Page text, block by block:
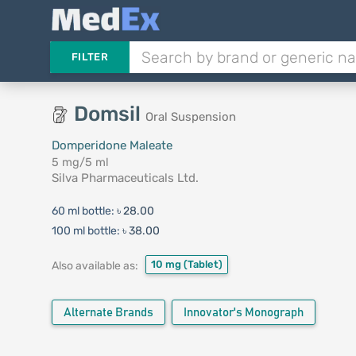
FILTER
Domsil Oral Suspension
Domperidone Maleate
5 mg/5 ml
Silva Pharmaceuticals Ltd.
60 ml bottle: ৳ 28.00
100 ml bottle: ৳ 38.00
Also available as: 10 mg (Tablet)
Alternate Brands Innovator's Monograph